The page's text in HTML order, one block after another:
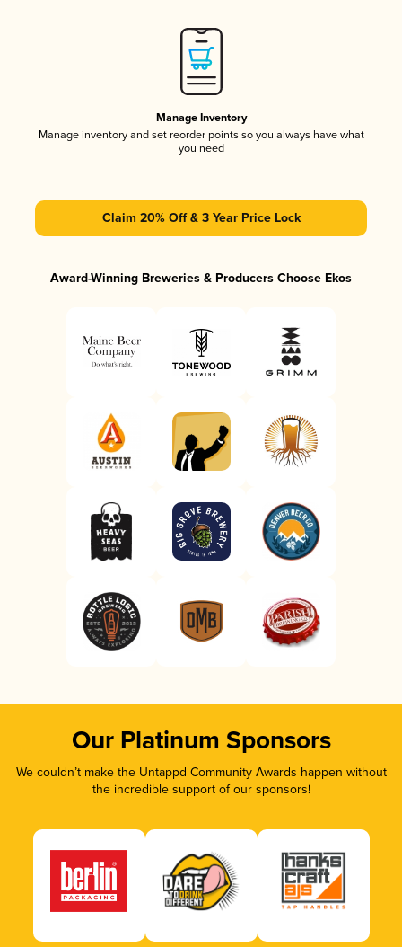
Manage Inventory
Manage inventory and set reorder points so you always have what
you need
Claim 20% Off & 3 Year Price Lock
Award-Winning Breweries & Producers Choose Ekos
Our Platinum Sponsors
We couldn’t make the Untappd Community Awards happen without
the incredible support of our sponsors!